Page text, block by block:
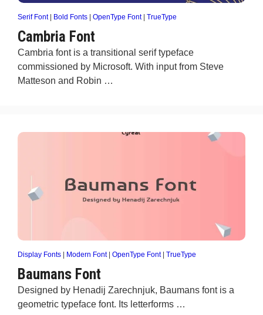
Serif Font| Bold Fonts OpenType Font| TrueType
Cambria Font
Cambria font is a transitional serif typeface
commissioned by Microsoft. With input from Steve
Matteson and Robin …
Display Fonts Modern Font| OpenType Font| TrueType
Baumans Font
Designed by Henadij Zarechnjuk, Baumans font is a
geometric typeface font. Its letterforms …